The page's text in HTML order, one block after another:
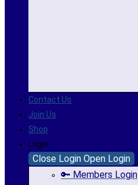
Contact Us
Join Us
Shop
Login
Close Login Open Login
🔑 Members Login